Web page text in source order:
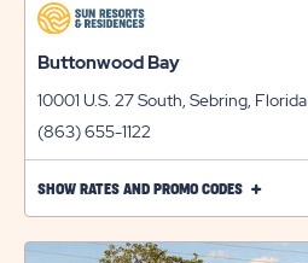
Buttonwood Bay
10001 U.S. 27 South, Sebring, Florida
(863) 655-1122
SHOW RATES AND PROMO CODES CLICK
RATES